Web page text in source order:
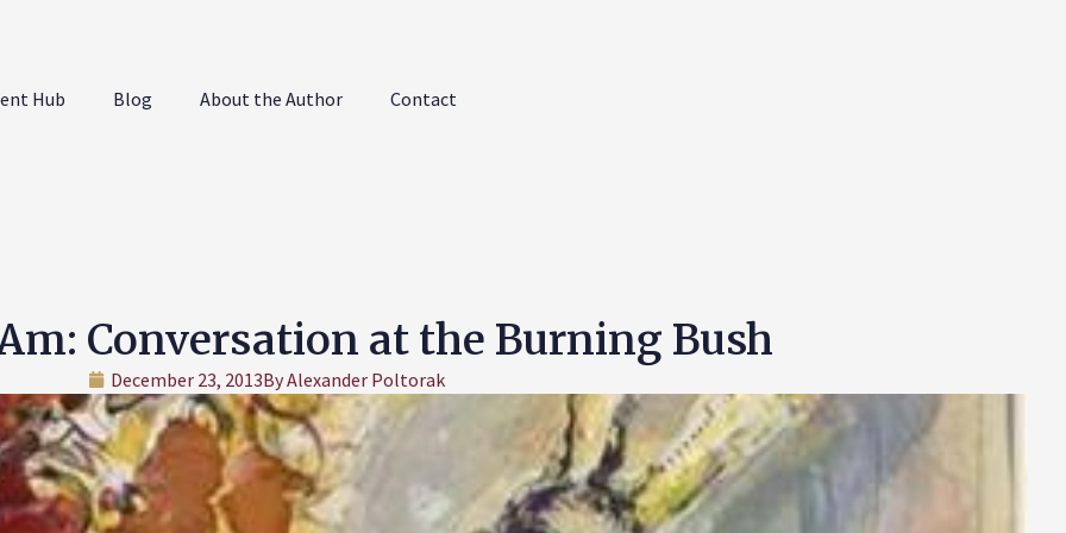
Hub Blog About the Author Contact
Conversation at the Burning Bush
December 23, 2013ByAlexander Poltorak